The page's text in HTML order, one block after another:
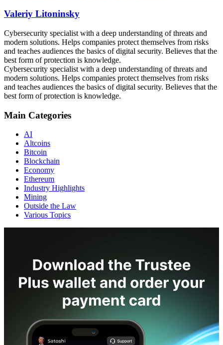
Valeriy Litoninsky
Cybersecurity specialist with a deep understanding of threats and
modern solutions. Helps companies protect themselves from risks
and teaches audiences the basics of digital security. Believes that the
best form of protection is knowledge.
Cybersecurity specialist with a deep understanding of threats and
modern solutions. Helps companies protect themselves from risks
and teaches audiences the basics of digital security. Believes that the
best form of protection is knowledge.
Main Categories
AI
Altcoins
Bitcoin
Blockchain
Economy
Ethereum
Industry Highlights
Mining
Outside the Law
Various Topics